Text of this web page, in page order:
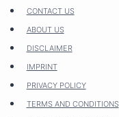
Skip
content
CONTACT US
ABOUT US
DISCLAIMER
IMPRINT
PRIVACY POLICY
TERMS AND CONDITIONS